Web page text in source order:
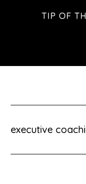
TIP OF
executive